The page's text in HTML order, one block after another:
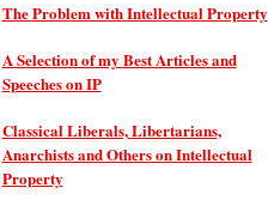
The Problem with Intellectual Property
A Selection of my Best Articles and
Speeches on IP
Classical Liberals, Libertarians,
Anarchists and Others on Intellectual
Property